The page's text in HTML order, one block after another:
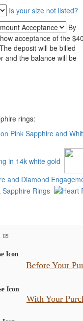
Is your size not listed?
By
acceptance of the
deposit will be billed
and the balance will be
rings:
Before Your
With Your